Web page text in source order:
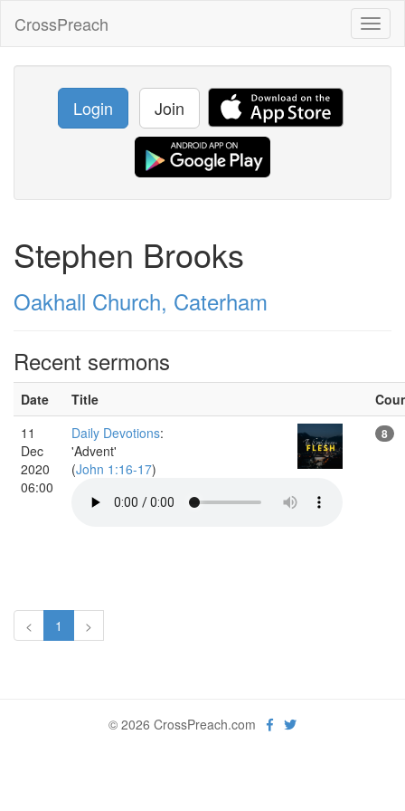
CrossPreach
Login Join
Stephen Brooks
Oakhall Church, Caterham
Recent sermons
Date Title
11
Dec
2020
06:00
Daily Devotions:
'Advent'
(John 1:16-17)
8
< 1 >
© 2026 CrossPreach.com